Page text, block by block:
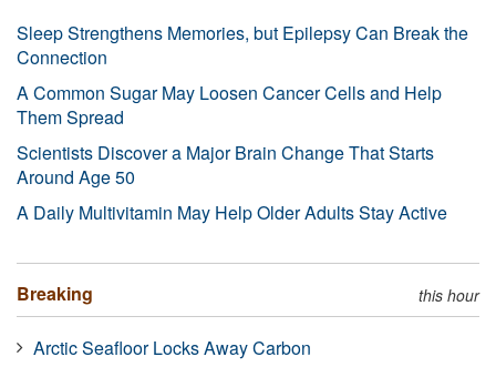
Sleep Strengthens Memories, but Epilepsy Can Break the
Connection
A Common Sugar May Loosen Cancer Cells and Help
Them Spread
Scientists Discover a Major Brain Change That Starts
Around Age 50
A Daily Multivitamin May Help Older Adults Stay Active
Breaking this hour
Arctic Seafloor Locks Away Carbon